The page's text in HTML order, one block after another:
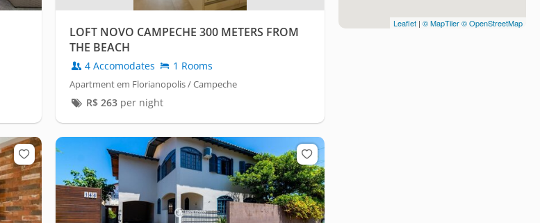
Leaflet | © MapTiler© OpenStreetMap
LOFT NOVO CAMPECHE 300 METERS FROM
THE BEACH
4 Accomodates 1 Rooms
Apartment em Florianopolis / Campeche
R$ 263per night